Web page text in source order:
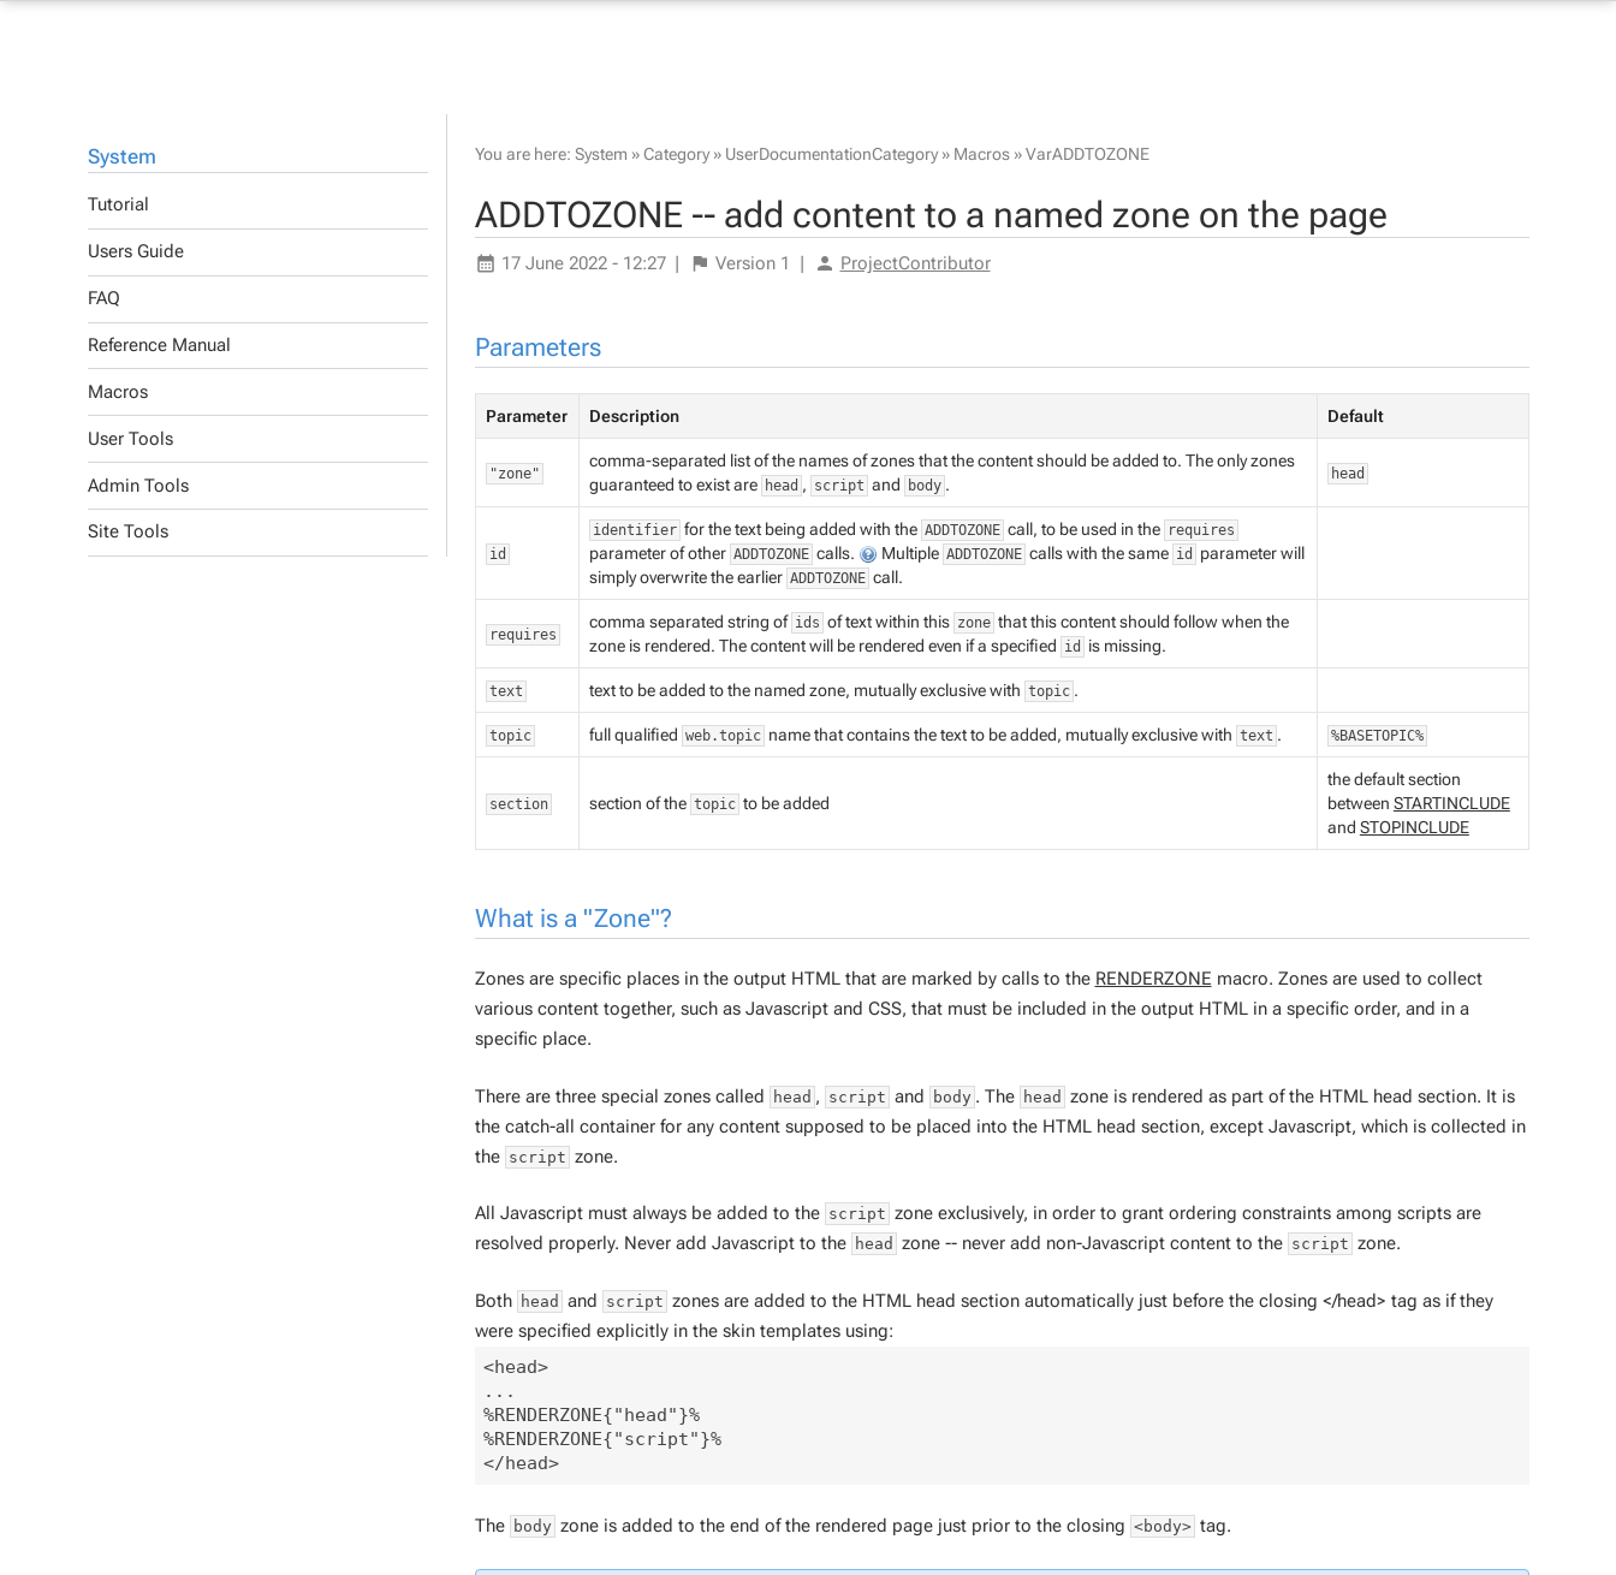
System
Tutorial
Users Guide
FAQ
Reference Manual
Macros
User Tools
Admin Tools
Site Tools
You are here: System »Category» UserDocumentationCategory» Macros»VarADDTOZONE
ADDTOZONE -- add content to a named zone on the page
17 June 2022 - 12:27 | Version 1 | ProjectContributor
Parameters
Parameter Description Default
"zone"
comma-separated list of the names of zones that the content should be added to. The only zones
guaranteed to exist are head , script and body .
head
id
identifier for the text being added with the ADDTOZONE call, to be used in the requires
parameter of other ADDTOZONE calls. Multiple ADDTOZONE calls with the same id
parameter will
simply overwrite the earlier ADDTOZONE call.
requires
comma separated string of ids of text within this zone that this content should follow when the
zone is rendered. The content will be rendered even if a specified id is missing.
text text to be added to the named zone, mutually exclusive with topic .
topic full qualified web.topic name that contains the text to be added, mutually exclusive with text . %BASETOPIC%
section section of the topic to be added
the default section
between STARTINCLUDE
and STOPINCLUDE
What is a "Zone"?
Zonesare specific places in the output HTML that are marked by calls to the RENDERZONE macro. Zones are used to collect
various content together, such as Javascript and CSS, that must be included in the output HTML in a specific order, and in a
specific place.
There are three special zones called head , script and body . The head zone is rendered as part of the HTML head section. It is
the catch-all container for any content supposed to be placed into the HTML head section, except Javascript, which is collected in
the script zone.
All Javascript mustalways be added to the script zone exclusively, in order to grant ordering constraints among scripts are
resolved properly. Never add Javascript to the head zone -- never add non-Javascript content to the script zone.
Both head and script zones are added to the HTML head section automatically just before the closing </head> tag as if they
were specified explicitly in the skin templates using:
<head>
...
%RENDERZONE{"head"}%
%RENDERZONE{"script"}%
The body zone is added to the end of the rendered page just prior to the closing <body> tag.